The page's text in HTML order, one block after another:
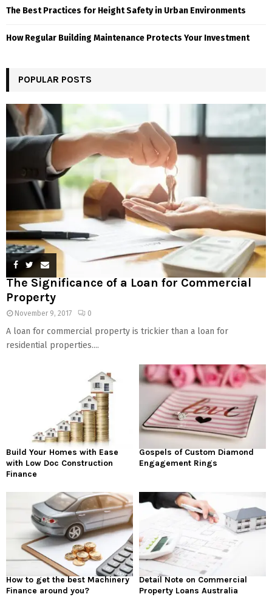
The Best Practices for Height Safety in Urban Environments
How Regular Building Maintenance Protects Your Investment
POPULAR POSTS
The Significance of a Loan for Commercial
Property
November 9, 2017 0
A loan for commercial property is trickier than a loan for
residential properties....
Build Your Homes with Ease
with Low Doc Construction
Finance
Gospels of Custom Diamond
Engagement Rings
How to get the best Machinery
Finance around you?
Detail Note on Commercial
Property Loans Australia